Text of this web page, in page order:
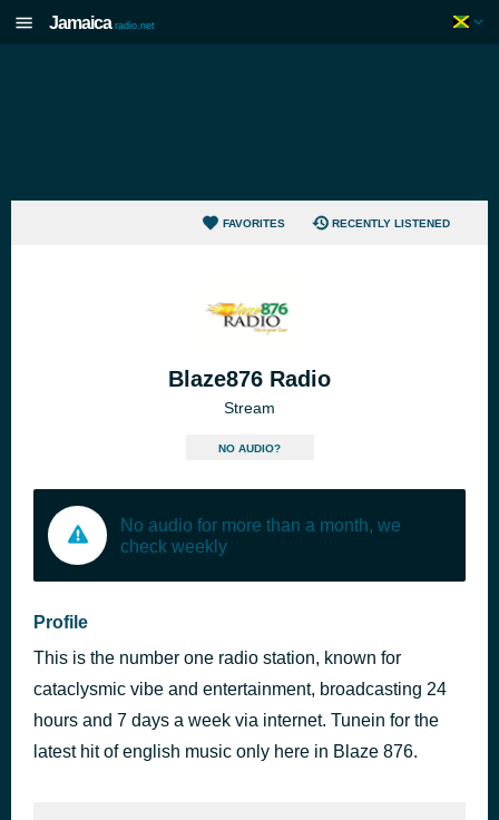
Jamaica radio.net
FAVORITES RECENTLY LISTENED
Blaze876 Radio
Stream
NO AUDIO?
No audio for more than a month, we
check weekly
Profile
This is the number one radio station, known for
cataclysmic vibe and entertainment, broadcasting 24
hours and 7 days a week via internet. Tunein for the
latest hit of english music only here in Blaze 876.